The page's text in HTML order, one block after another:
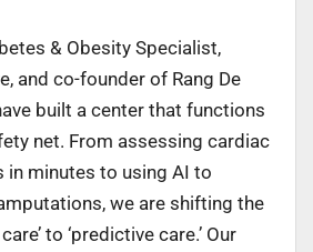
& Obesity Specialist,
and co-founder of Rang De
built a center that functions
net. From assessing cardiac
in minutes to using AI to
we are shifting the
to ‘predictive care.’ Our